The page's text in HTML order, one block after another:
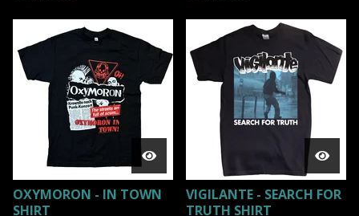
OXYMORON - IN TOWN
SHIRT
VIGILANTE - SEARCH FOR
TRUTH SHIRT